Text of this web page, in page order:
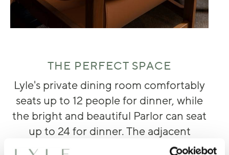
THE PERFECT SPACE
Lyle's private dining room comfortably
seats up to 12 people for dinner, while
the bright and beautiful Parlor can seat
up to 24 for dinner. The adjacent
Gallery can be used for pre-dinner